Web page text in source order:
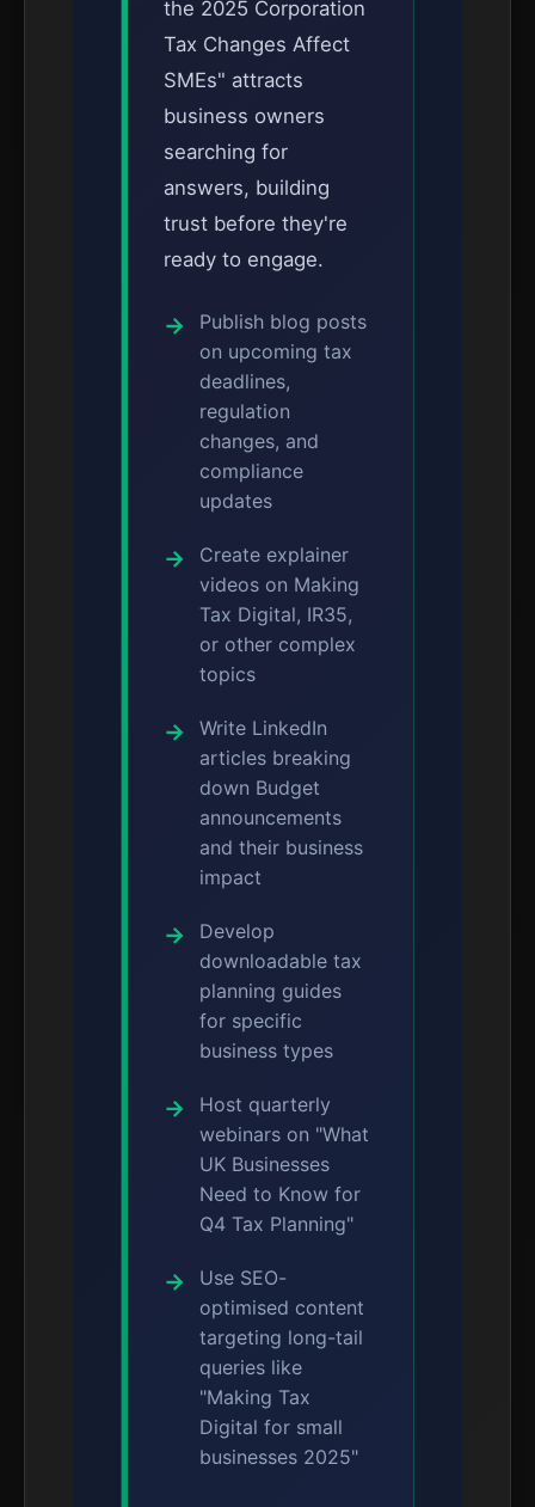
the 2025 Corporation
Tax Changes Affect
SMEs" attracts
business owners
searching for
answers, building
trust before they're
ready to engage.
Publish blog posts
on upcoming tax
deadlines,
regulation
changes, and
compliance
updates
Create explainer
videos on Making
Tax Digital, IR35,
or other complex
topics
Write LinkedIn
articles breaking
down Budget
announcements
and their business
impact
Develop
downloadable tax
planning guides
for specific
business types
Host quarterly
webinars on "What
UK Businesses
Need to Know for
Q4 Tax Planning"
Use SEO-
optimised content
targeting long-tail
queries like
"Making Tax
Digital for small
businesses 2025"